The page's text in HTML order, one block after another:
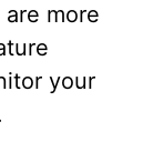
more
your